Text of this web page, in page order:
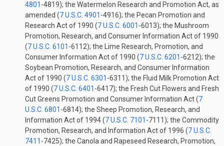
4801 -4819); the Watermelon Research and Promotion Act, as
amended (7 U.S.C. 4901 -4916); the Pecan Promotion and
Research Act of 1990 (7 U.S.C. 6001 -6013); the Mushroom
Promotion, Research, and Consumer Information Act of 1990
(7 U.S.C. 6101 -6112); the Lime Research, Promotion, and
Consumer Information Act of 1990 (7 U.S.C. 6201 -6212); the
Soybean Promotion, Research, and Consumer Information
Act of 1990 (7 U.S.C. 6301 -6311); the Fluid Milk Promotion Act
of 1990 (7 U.S.C. 6401 -6417); the Fresh Cut Flowers and Fresh
Cut Greens Promotion and Consumer Information Act (7
U.S.C. 6801 -6814); the Sheep Promotion, Research, and
Information Act of 1994 (7 U.S.C. 7101 -7111); the Commodity
Promotion, Research, and Information Act of 1996 (7 U.S.C.
7411 -7425); the Canola and Rapeseed Research, Promotion,